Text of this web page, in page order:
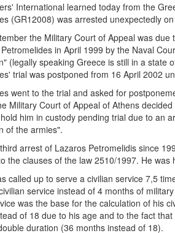
International learned today from the
(GR12008) was arrested unexpectedly
the Military Court of Appeal was
in April 1999 by the Naval
(legally speaking Greece is still in a state
trial was postponed from 16 April 2002
went to the trial and asked for
Military Court of Appeal of Athens
him in custody pending trial due to an
of the armies".
arrest of Lazaros Petromelidis since
the clauses of the law 2510/1997. He
called up to serve a civilian service 7,5
service instead of 4 months of
was the base for the calculation of his
of 18 due to his age and to the fact
duration (36 months instead of 18).